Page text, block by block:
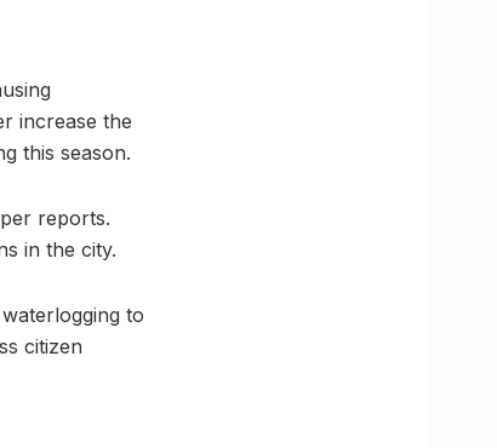
increase the
this season.
reports.
in the city.
to
citizen